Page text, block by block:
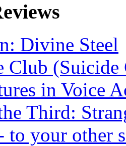
Divine Steel
Club
in Voice
Third:
to your other